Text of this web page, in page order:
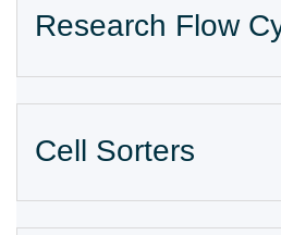
Research Flow
Cell Sorters